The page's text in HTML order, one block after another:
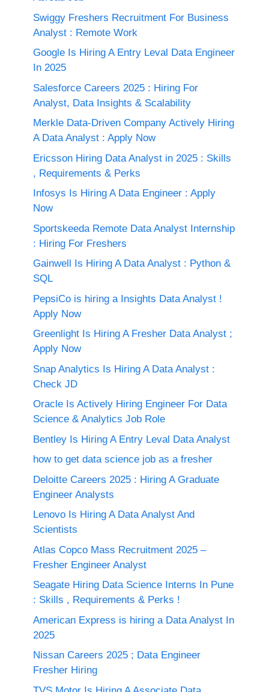
Swiggy Freshers Recruitment For Business
Analyst : Remote Work
Google Is Hiring A Entry Leval Data Engineer
In 2025
Salesforce Careers 2025 : Hiring For
Analyst, Data Insights & Scalability
Merkle Data-Driven Company Actively Hiring
A Data Analyst : Apply Now
Ericsson Hiring Data Analyst in 2025 : Skills
, Requirements & Perks
Infosys Is Hiring A Data Engineer : Apply
Now
Sportskeeda Remote Data Analyst Internship
: Hiring For Freshers
Gainwell Is Hiring A Data Analyst : Python &
SQL
PepsiCo is hiring a Insights Data Analyst !
Apply Now
Greenlight Is Hiring A Fresher Data Analyst ;
Apply Now
Snap Analytics Is Hiring A Data Analyst :
Check JD
Oracle Is Actively Hiring Engineer For Data
Science & Analytics Job Role
Bentley Is Hiring A Entry Leval Data Analyst
how to get data science job as a fresher
Deloitte Careers 2025 : Hiring A Graduate
Engineer Analysts
Lenovo Is Hiring A Data Analyst And
Scientists
Atlas Copco Mass Recruitment 2025 –
Fresher Engineer Analyst
Seagate Hiring Data Science Interns In Pune
: Skills , Requirements & Perks !
American Express is hiring a Data Analyst In
2025
Nissan Careers 2025 ; Data Engineer
Fresher Hiring